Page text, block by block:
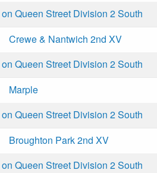
Queen Street Division 2 South
Crewe & Nantwich 2nd XV
Queen Street Division 2 South
Marple
Queen Street Division 2 South
Broughton Park 2nd XV
Queen Street Division 2 South